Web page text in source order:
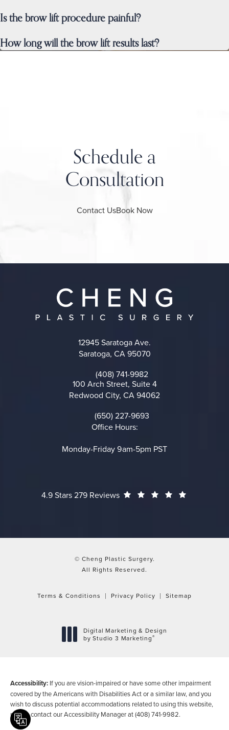
Is the brow lift procedure painful?
How long will the brow lift results last?
Schedule a
Consultation
Contact UsBook Now
12945 Saratoga Ave.
Saratoga, CA 95070
Call on the phone at
(408) 741-9982
100 Arch Street, Suite 4
Redwood City, CA 94062
Call on the phone at
(650) 227-9693
Office Hours:
Monday-Friday 9am-5pm PST
Cheng Plastic Surgery reviews:
4.9 Stars 279 Reviews
© Cheng Plastic Surgery.
All Rights Reserved.
Terms & Conditions Privacy Policy Sitemap
Digital Marketing & Design
by Studio 3 Marketing®
Accessibility: If you are vision-impaired or have some other impairment
covered by the Americans with Disabilities Act or a similar law, and you
wish to discuss potential accommodations related to using this website,
please contact our Accessibility Manager at(408) 741-9982.
Translate this page